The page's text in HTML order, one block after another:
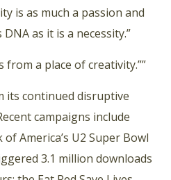
is as much a passion and
as it is a necessity.”
from a place of creativity.””
its continued disruptive
campaigns include
of America’s U2 Super Bowl
3.1 million downloads